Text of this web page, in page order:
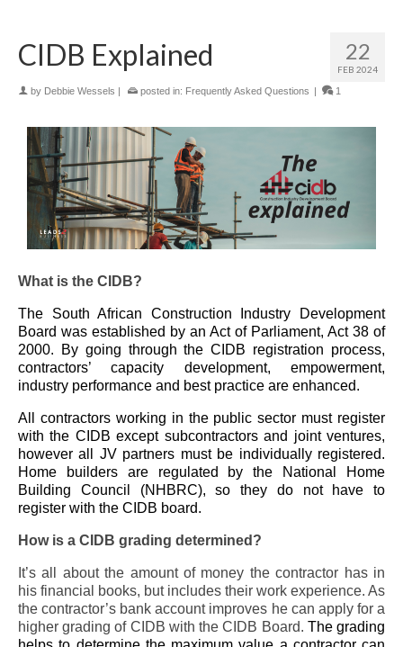
22
FEB 2024
CIDB Explained
by Debbie Wessels posted in: Frequently Asked Questions 1
What is the CIDB?
The South African Construction Industry Development
Board was established by an Act of Parliament, Act 38 of
2000. By going through the CIDB registration process,
contractors’ capacity development, empowerment,
industry performance and best practice are enhanced.
All contractors working in the public sector must register
with the CIDB except subcontractors and joint ventures,
however all JV partners must be individually registered.
Home builders are regulated by the National Home
Building Council (NHBRC), so they do not have to
register with the CIDB board.
How is a CIDB grading determined?
It’s all about the amount of money the contractor has in
his financial books, but includes their work experience. As
the contractor’s bank account improves he can apply for a
higher grading of CIDB with the CIDB Board. The grading